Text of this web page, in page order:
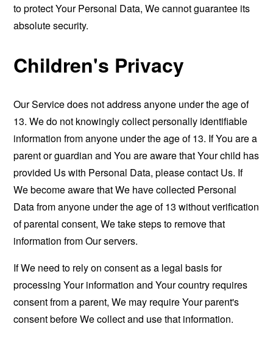
to protect Your Personal Data, We cannot guarantee its
absolute security.
Children's Privacy
Our Service does not address anyone under the age of
13. We do not knowingly collect personally identifiable
information from anyone under the age of 13. If You are a
parent or guardian and You are aware that Your child has
provided Us with Personal Data, please contact Us. If
We become aware that We have collected Personal
Data from anyone under the age of 13 without verification
of parental consent, We take steps to remove that
information from Our servers.
If We need to rely on consent as a legal basis for
processing Your information and Your country requires
consent from a parent, We may require Your parent's
consent before We collect and use that information.